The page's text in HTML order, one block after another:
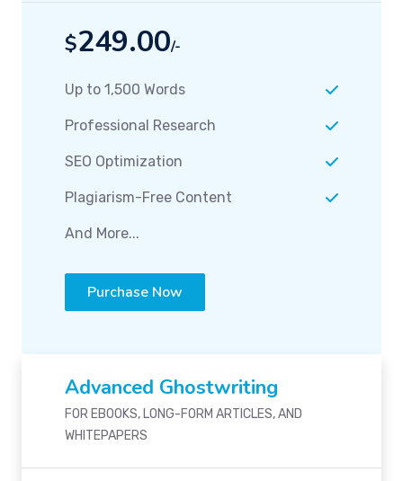
$249.00/-
Up to 1,500 Words
Professional Research
SEO Optimization
Plagiarism-Free Content
And More...
Purchase Now
Advanced Ghostwriting
FOR EBOOKS, LONG-FORM ARTICLES, AND
WHITEPAPERS